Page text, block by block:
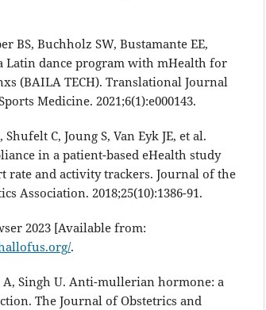
BS, Buchholz SW, Bustamante EE,
Latin dance program with mHealth for
(BAILA TECH). Translational Journal
Medicine. 2021;6(1):e000143.
C, Joung S, Van Eyk JE, et al.
in a patient-based eHealth study
rate and activity trackers. Journal of the
Association. 2018;25(10):1386-91.
2023 [Available from:
.
A, Singh U. Anti-mullerian hormone: a
The Journal of Obstetrics and